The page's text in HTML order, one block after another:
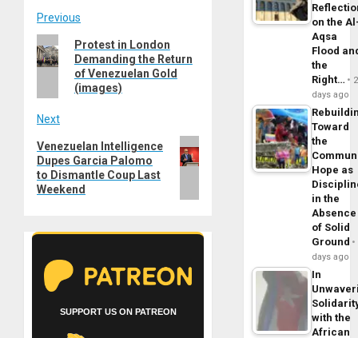
Post
navigation
Previous
Previous
post:
Protest in London
Demanding the Return
of Venezuelan Gold
(images)
Next
Next
post:
Venezuelan Intelligence
Dupes Garcia Palomo
to Dismantle Coup Last
Weekend
SUPPORT US ON PATREON
on the
Aqsa
Flood
the
Right…
2
days ago
Toward
the
Hope as
in the
Absence
of Solid
Ground
days ago
In
with the
African